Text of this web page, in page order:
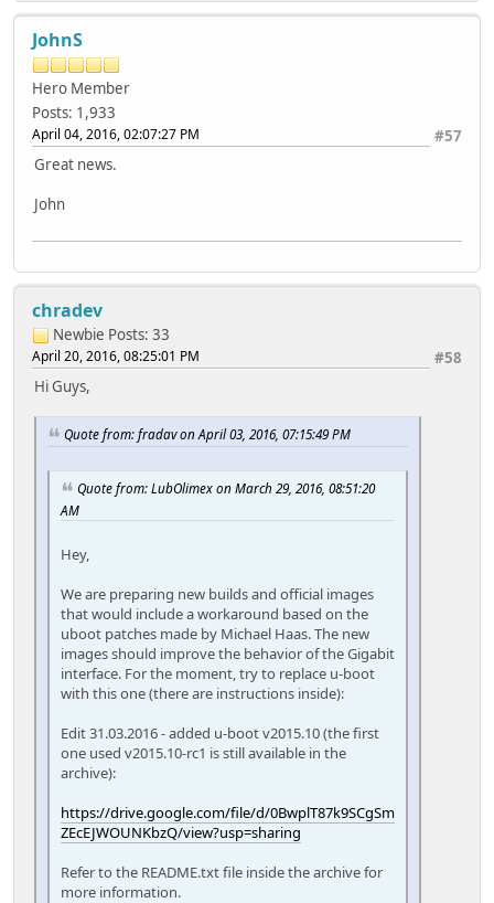
JohnS
Hero Member
Posts: 1,933
#57
April 04, 2016, 02:07:27 PM
Great news.
John
chradev
Newbie Posts: 33
#58
April 20, 2016, 08:25:01 PM
Hi Guys,
Quote from: fradav on April 03, 2016, 07:15:49 PM
Quote from: LubOlimex on March 29, 2016, 08:51:20
AM
Hey,
We are preparing new builds and official images
that would include a workaround based on the
uboot patches made by Michael Haas. The new
images should improve the behavior of the Gigabit
interface. For the moment, try to replace u-boot
with this one (there are instructions inside):
Edit 31.03.2016 - added u-boot v2015.10 (the first
one used v2015.10-rc1 is still available in the
archive):
https://drive.google.com/file/d/0BwplT87k9SCgSm
ZEcEJWOUNKbzQ/view?usp=sharing
Refer to the README.txt file inside the archive for
more information.